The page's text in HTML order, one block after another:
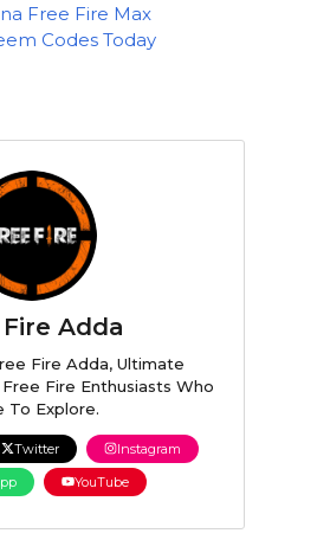
Free Fire Max
Codes Today
Adda
Fire Adda, Ultimate
Fire Enthusiasts Who
To Explore.
Twitter
Instagram
YouTube